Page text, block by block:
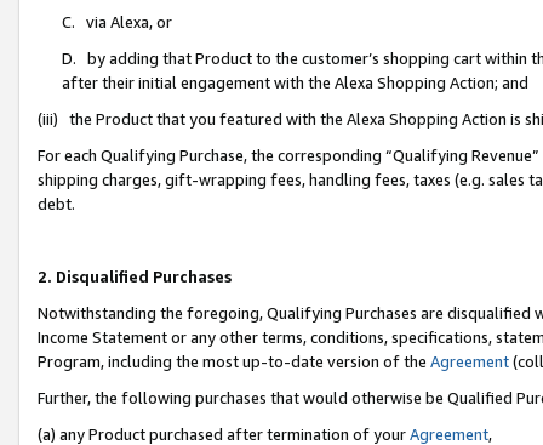
C. via Alexa, or
D. by adding that Product to the customer’s shopping cart within
after their initial engagement with the Alexa Shopping Action; and
(iii) the Product that you featured with the Alexa Shopping Action is
For each Qualifying Purchase, the corresponding “Qualifying
shipping charges, gift-wrapping fees, handling fees, taxes (e.g. sales
debt.
2. Disqualified Purchases
Notwithstanding the foregoing, Qualifying Purchases are disqualified
Income Statement or any other terms, conditions, specifications,
Program, including the most up-to-date version of the Agreement
Further, the following purchases that would otherwise be Qualified
(a) any Product purchased after termination of yourAgreement,